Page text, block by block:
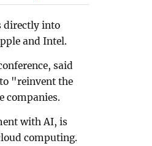
directly into
and Intel.
said
"reinvent the
companies.
with AI, is
computing.